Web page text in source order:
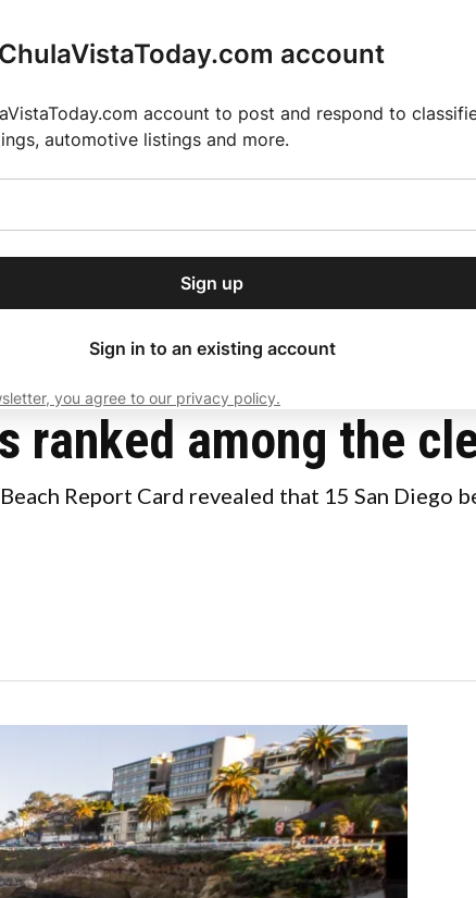
free daily
news, delivered to
Subscribe
account
account to post and respond to
automotive listings and more.
Sign up
Sign in to an existing account
you agree to our privacy policy.
MLS Season
ranked among the
Report Card revealed that 15 San Diego